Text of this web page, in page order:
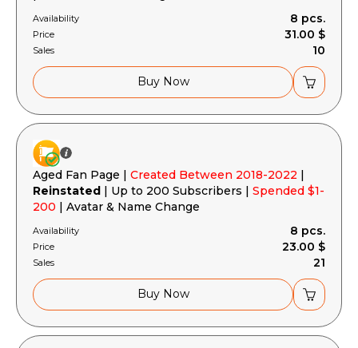
Availability 8 pcs.
Price 31.00 $
Sales 10
Buy Now
Aged Fan Page | Created Between 2018-2022 |
Reinstated | Up to 200 Subscribers | Spended $1-
200 | Avatar & Name Change
Availability 8 pcs.
Price 23.00 $
Sales 21
Buy Now